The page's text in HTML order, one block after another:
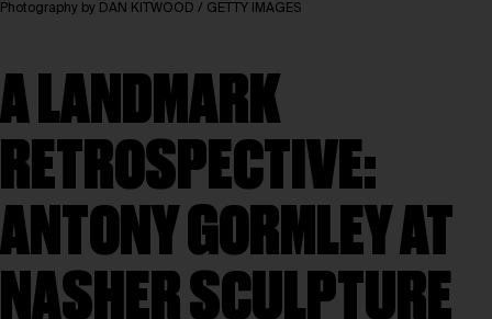
Photography by DAN KITWOOD / GETTY IMAGES
A LANDMARK
RETROSPECTIVE:
ANTONY GORMLEY AT
NASHER SCULPTURE